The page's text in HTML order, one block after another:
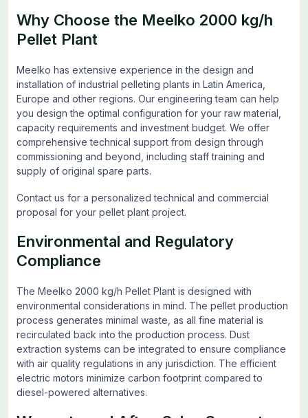
Why Choose the Meelko 2000 kg/h
Pellet Plant
Meelko has extensive experience in the design and
installation of industrial pelleting plants in Latin America,
Europe and other regions. Our engineering team can help
you design the optimal configuration for your raw material,
capacity requirements and investment budget. We offer
comprehensive technical support from design through
commissioning and beyond, including staff training and
supply of original spare parts.
Contact us for a personalized technical and commercial
proposal for your pellet plant project.
Environmental and Regulatory
Compliance
The Meelko 2000 kg/h Pellet Plant is designed with
environmental considerations in mind. The pellet production
process generates minimal waste, as all fine material is
recirculated back into the production process. Dust
extraction systems can be integrated to ensure compliance
with air quality regulations in any jurisdiction. The efficient
electric motors minimize carbon footprint compared to
diesel-powered alternatives.